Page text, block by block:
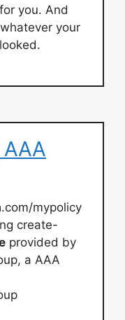
you. And
your
.com/mypolicy
create-
provided by
a AAA